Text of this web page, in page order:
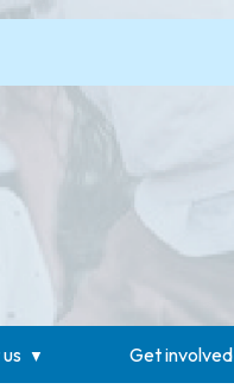
Get involved